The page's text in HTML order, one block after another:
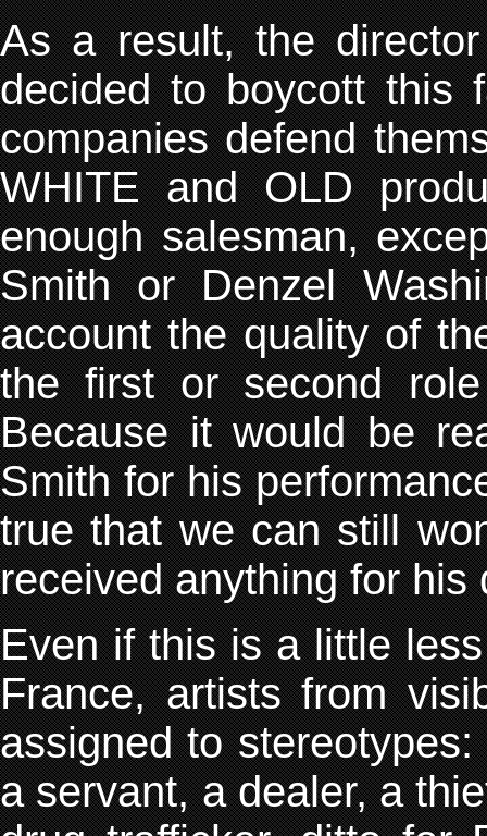
As a result, the
decided to boycott this
companies defend
WHITE and OLD
enough salesman,
Smith or Denzel
account the quality of
the first or second
Because it would be
Smith for his
true that we can still
received anything for his
Even if this is a little
France, artists from
assigned to
a servant, a dealer, a